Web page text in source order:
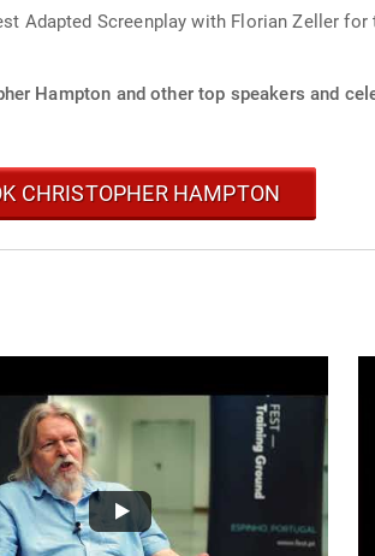
Adapted Screenplay with Florian Zeller
Hampton and other top speakers and
CHRISTOPHER HAMPTON